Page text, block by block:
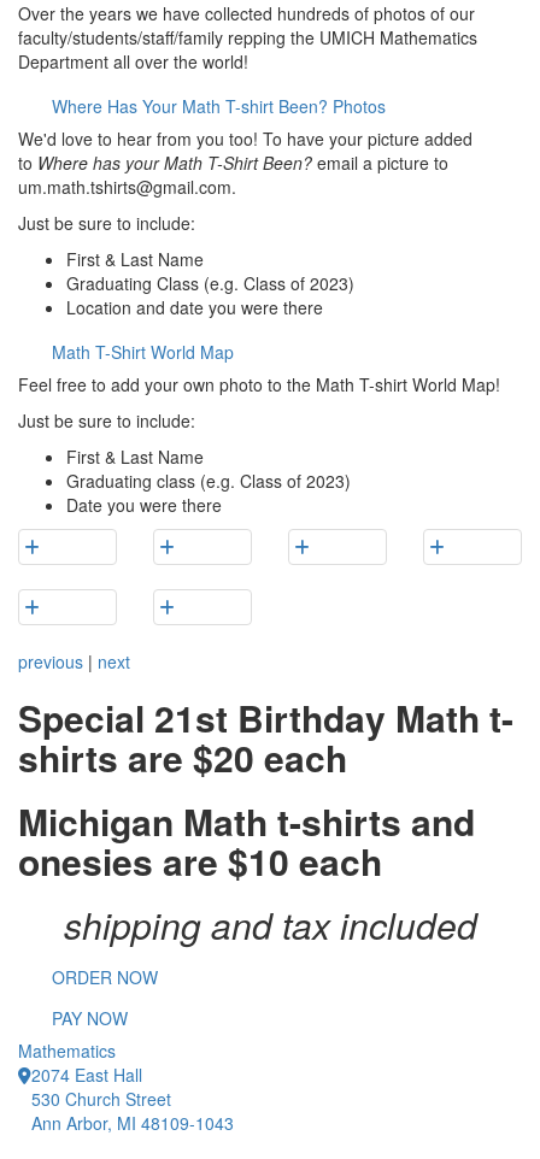
Over the years we have collected hundreds of photos of our
faculty/students/staff/family repping the UMICH Mathematics
Department all over the world!
Where Has Your Math T-shirt Been? Photos
We'd love to hear from you too! To have your picture added
to Where has your Math T-Shirt Been? email a picture to
um.math.tshirts@gmail.com.
Just be sure to include:
First & Last Name
Graduating Class (e.g. Class of 2023)
Location and date you were there
Math T-Shirt World Map
Feel free to add your own photo to the Math T-shirt World Map!
Just be sure to include:
First & Last Name
Graduating class (e.g. Class of 2023)
Date you were there
previous | next
Special 21st Birthday Math t-
shirts are $20 each
Michigan Math t-shirts and
onesies are $10 each
shipping and tax included
ORDER NOW
PAY NOW
Mathematics
2074 East Hall
530 Church Street
Ann Arbor, MI 48109-1043